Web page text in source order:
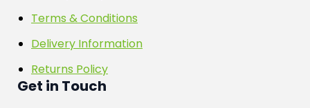
Terms & Conditions
Delivery Information
Returns Policy
Get in Touch